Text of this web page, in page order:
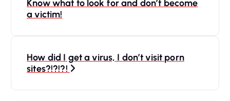
Know what to look for and don’t become
a victim!
How did I get a virus, I don’t visit porn
sites?!?!?!